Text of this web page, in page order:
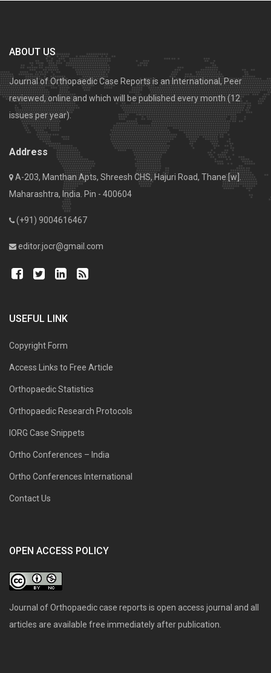
ABOUT US
Journal of Orthopaedic Case Reports is an International, Peer
reviewed, online and which will be published every month (12
issues per year).
Address
A-203, Manthan Apts, Shreesh CHS, Hajuri Road, Thane [w].
Maharashtra, India. Pin - 400604
(+91) 9004616467
editor.jocr@gmail.com
USEFUL LINK
Copyright Form
Access Links to Free Article
Orthopaedic Statistics
Orthopaedic Research Protocols
IORG Case Snippets
Ortho Conferences – India
Ortho Conferences International
Contact Us
OPEN ACCESS POLICY
Journal of Orthopaedic case reports is open access journal and all
articles are available free immediately after publication.